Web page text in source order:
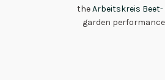
theArbeitskreis
garden